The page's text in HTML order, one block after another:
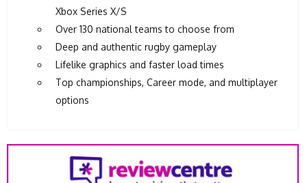
Xbox Series X/S
Over 130 national teams to choose from
Deep and authentic rugby gameplay
Lifelike graphics and faster load times
Top championships, Career mode, and multiplayer
options